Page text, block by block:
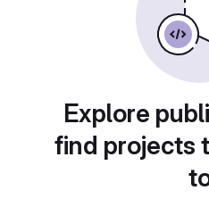
Explore
find projects